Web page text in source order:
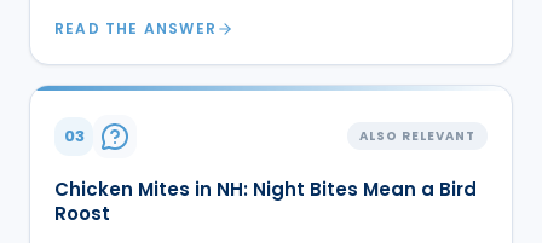
READ THE ANSWER
03 ALSO RELEVANT
Chicken Mites in NH: Night Bites Mean a Bird
Roost